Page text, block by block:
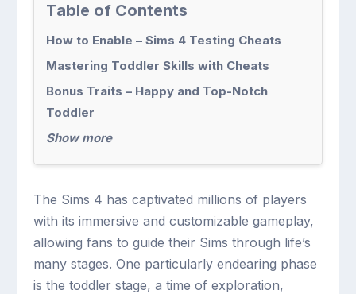
Table of Contents
How to Enable – Sims 4 Testing Cheats
Mastering Toddler Skills with Cheats
Bonus Traits – Happy and Top-Notch
Toddler
Show more
The Sims 4 has captivated millions of players
with its immersive and customizable gameplay,
allowing fans to guide their Sims through life’s
many stages. One particularly endearing phase
is the toddler stage, a time of exploration,